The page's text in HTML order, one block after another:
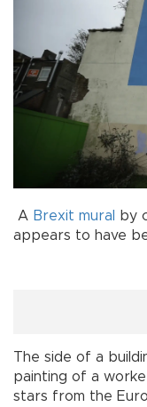
A Brexit mural by
appears to have
The side of a
painting of a
stars from the